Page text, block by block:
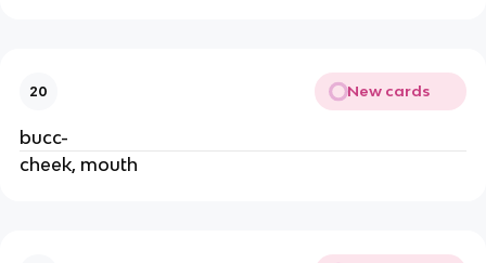
20 New cards
bucc-
cheek, mouth